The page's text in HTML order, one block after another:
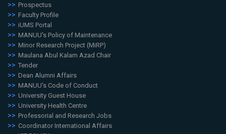
Prospectus
Faculty Profile
iUMS Portal
MANUU's Policy of Maintenance
Minor Research Project (MiRP)
Maulana Abul Kalam Azad Chair
Tender
Dean Alumni Affairs
MANUU's Code of Conduct
University Guest House
University Health Centre
Professorial and Research Jobs
Coordinator International Affairs